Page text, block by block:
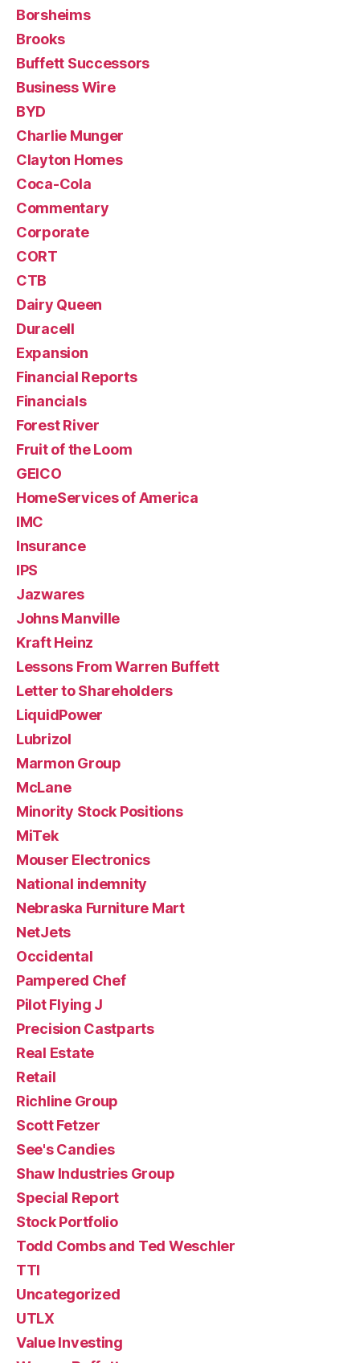
Borsheims
Brooks
Buffett Successors
Business Wire
BYD
Charlie Munger
Clayton Homes
Coca-Cola
Commentary
Corporate
CORT
CTB
Dairy Queen
Duracell
Expansion
Financial Reports
Financials
Forest River
Fruit of the Loom
GEICO
HomeServices of America
IMC
Insurance
IPS
Jazwares
Johns Manville
Kraft Heinz
Lessons From Warren Buffett
Letter to Shareholders
LiquidPower
Lubrizol
Marmon Group
McLane
Minority Stock Positions
MiTek
Mouser Electronics
National indemnity
Nebraska Furniture Mart
NetJets
Occidental
Pampered Chef
Pilot Flying J
Precision Castparts
Real Estate
Retail
Richline Group
Scott Fetzer
See's Candies
Shaw Industries Group
Special Report
Stock Portfolio
Todd Combs and Ted Weschler
TTI
Uncategorized
UTLX
Value Investing